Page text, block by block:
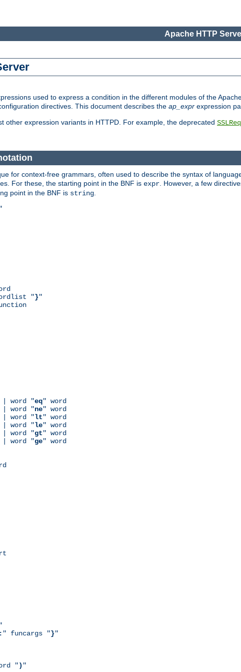
Apache HTTP
used to express a condition in the different modules of the
directives. This document describes the ap_expr expression
other expression variants in HTTPD. For example, the deprecated
for context-free grammars, often used to describe the syntax of
For these, the starting point in the BNF is expr . However, a few
point in the BNF is string
"
"}"
| word "eq" word
| word "ne" word
| word "lt" word
| word "le" word
| word "gt" word
| word "ge" word
"
: " funcargs "}"
") "